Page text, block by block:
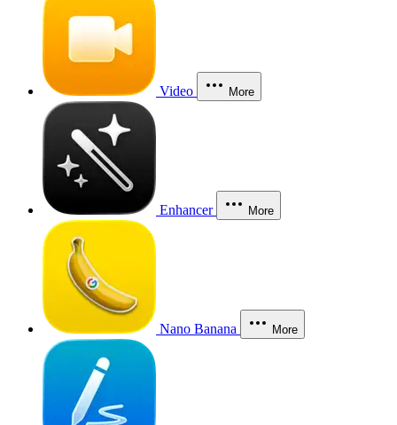
Video More
Enhancer More
Nano Banana More